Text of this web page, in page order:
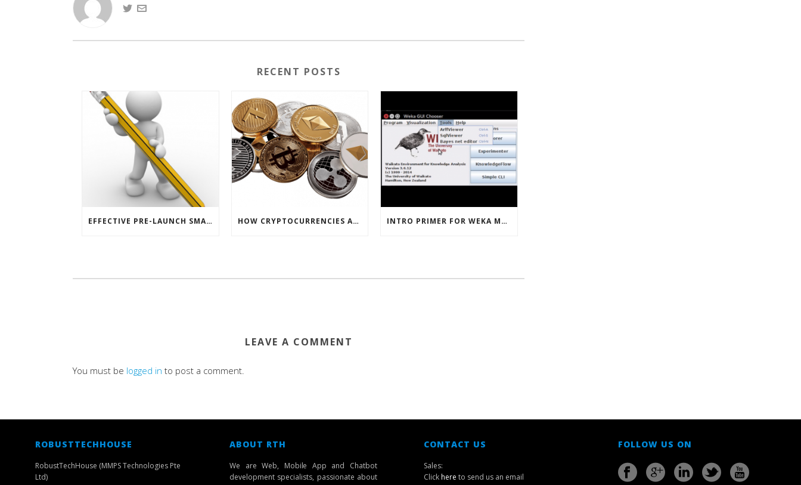
RECENT POSTS
EFFECTIVE PRE-LAUNCH SMARTPHONE SOFTWARE MARKETING HOW CRYPTOCURRENCIES ACTUALLY WORK INTRO PRIMER FOR WEKA MACHINE LEARNING SOFTWARE
LEAVE A COMMENT
You must be logged in to post a comment.
ROBUSTTECHHOUSE
RobustTechHouse (MMPS Technologies Pte
Ltd)
ABOUT RTH
We are Web, Mobile App and Chatbot
development specialists, passionate about
CONTACT US
Sales:
Clickhere to send us an email
FOLLOW US ON